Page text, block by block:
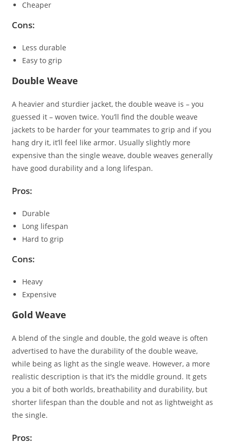
Cheaper
Cons:
Less durable
Easy to grip
Double Weave
A heavier and sturdier jacket, the double weave is – you
guessed it – woven twice. You’ll find the double weave
jackets to be harder for your teammates to grip and if you
hang dry it, it’ll feel like armor. Usually slightly more
expensive than the single weave, double weaves generally
have good durability and a long lifespan.
Pros:
Durable
Long lifespan
Hard to grip
Cons:
Heavy
Expensive
Gold Weave
A blend of the single and double, the gold weave is often
advertised to have the durability of the double weave,
while being as light as the single weave. However, a more
realistic description is that it’s the middle ground. It gets
you a bit of both worlds, breathability and durability, but
shorter lifespan than the double and not as lightweight as
the single.
Pros: